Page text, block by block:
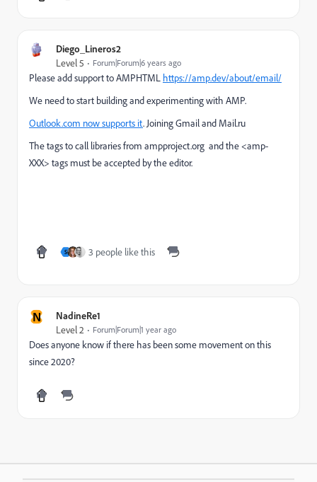
Diego_Lineros2
Level 5 Forum|Forum|6 years ago
Please add support to AMPHTML https://amp.dev/about/email/
We need to start building and experimenting with AMP.
Outlook.com now supports it. Joining Gmail and Mail.ru
The tags to call libraries from ampproject.org and the <amp-
XXX> tags must be accepted by the editor.
S 3 people like this
N NadineRe1
Level 2 Forum|Forum|1 year ago
Does anyone know if there has been some movement on this
since 2020?